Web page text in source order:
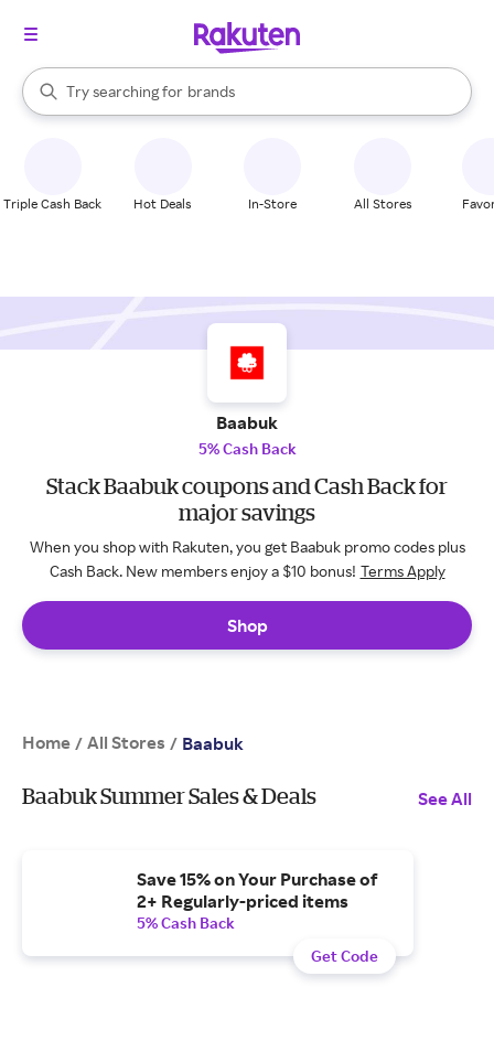
Search Rakuten
Try searching for
stores
brands
groceries
When autocomplete results are available, use the up and down
Triple Cash Back Hot Deals In-Store All Stores
Baabuk
5% Cash Back
Stack Baabuk coupons and Cash Back for
major savings
When you shop with Rakuten, you get Baabuk promo codes plus
Cash Back. New members enjoy a $10 bonus! Terms Apply
Shop
Home / All Stores / Baabuk
Baabuk Summer Sales & Deals See All
Save 15% on Your Purchase of
2+ Regularly-priced items
5% Cash Back
Get Code